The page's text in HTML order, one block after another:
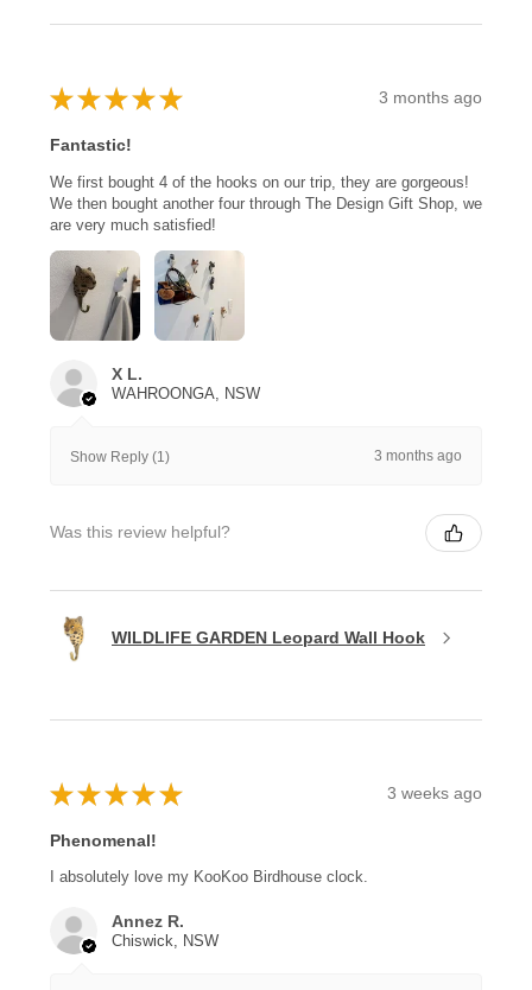
★ ★ ★ ★ ★ 3 months ago
Fantastic!
We first bought 4 of the hooks on our trip, they are gorgeous!
We then bought another four through The Design Gift Shop, we
are very much satisfied!
X L.
WAHROONGA, NSW
Show Reply (1) 3 months ago
Was this review helpful?
WILDLIFE GARDEN Leopard Wall Hook
★ ★ ★ ★ ★ 3 weeks ago
Phenomenal!
I absolutely love my KooKoo Birdhouse clock.
Annez R.
Chiswick, NSW